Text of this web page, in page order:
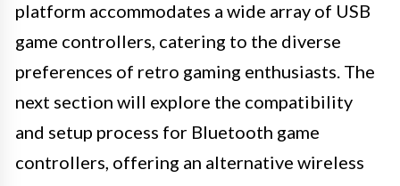
platform accommodates a wide array of USB
game controllers, catering to the diverse
preferences of retro gaming enthusiasts. The
next section will explore the compatibility
and setup process for Bluetooth game
controllers, offering an alternative wireless